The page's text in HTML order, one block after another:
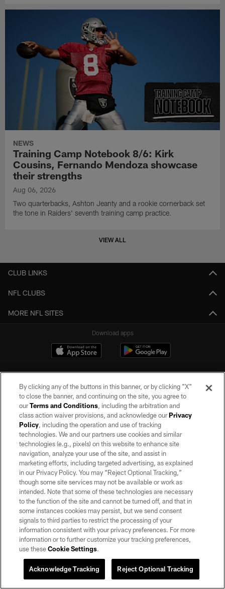
NEWS
Training Camp Notebook 8/6: Kirk
Cousins, Fernando Mendoza showcase
their strengths
Aug 06, 2026
Two quarterbacks, Ashton Jeanty and a rookie cornerback set
the tone in Raiders' seventh training camp practice.
VIEW ALL
CLUB LINKS
NFL CLUBS
MORE NFL SITES
Download apps
©2026 by the Las Vegas Raiders. All rights reserved. No portion of this site
may be reproduced without the express written permission of the Las Vegas
Raiders.
PRIVACY POLICY
TERMS OF SERVICE
ACCESSIBILITY
AD CHOICES
YOUR PRIVACY CHOICES
COOKIE SETTINGS
By clicking any of the buttons in this banner, or by clicking "X"
to close the banner, and continuing on the site, you agree to
ourTerms and Conditions, including the arbitration and
class action waiver provisions, and acknowledge ourPrivacy
Policy, including the operation and use of tracking
technologies. We and our partners use cookies and similar
technologies (e.g., pixels) on this website to enhance site
navigation, analyze your use of the site, and assist in
marketing efforts, including targeted advertising, as explained
in our Privacy Policy. You may “Reject Optional Tracking,”
though some site services may not be available or work as
intended. Note that some of these technologies are necessary
to the function of the site and cannot be turned off, and that in
some instances cookies may persist, but we send consent
signals to third parties to restrict the processing of your
information consistent with your privacy preferences. For more
information or to further customize your tracking preferences,
use theseCookie Settings.
Reject Optional Tracking
Acknowledge Tracking